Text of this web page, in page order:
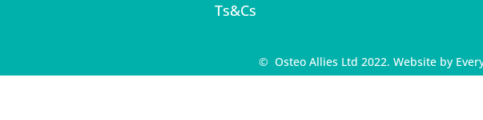
Ts&Cs
© Osteo Allies Ltd 2022. Website by